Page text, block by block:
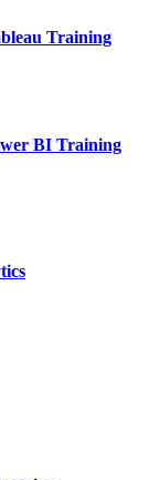
Training
BI Training